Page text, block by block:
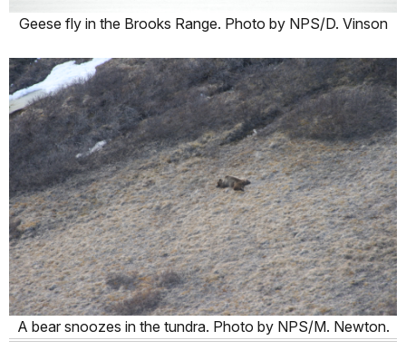
Geese fly in the Brooks Range. Photo by NPS/D. Vinson
A bear snoozes in the tundra. Photo by NPS/M. Newton.